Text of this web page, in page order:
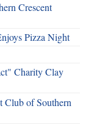
Crescent
Pizza Night
Charity Clay
Club of Southern